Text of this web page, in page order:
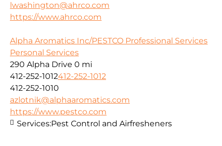
lwashington@ahrco.com
https://www.ahrco.com
Alpha Aromatics Inc/PESTCO Professional Services
Personal Services
290 Alpha Drive 0 mi
412-252-1012412-252-1012
412-252-1010
azlotnik@alphaaromatics.com
https://www.pestco.com
Services:Pest Control and Airfresheners